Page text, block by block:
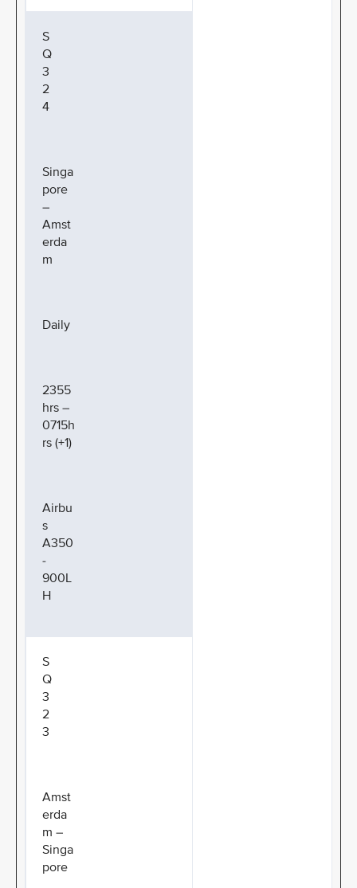
S
Q
3
2
4
Singa
pore
–
Amst
erda
m
Daily
2355
hrs –
0715h
rs (+1)
Airbu
s
A350
-
900L
H
S
Q
3
2
3
Amst
erda
m –
Singa
pore